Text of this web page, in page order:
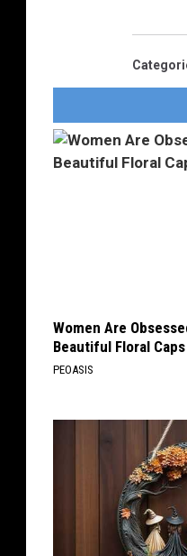
Women Are
Beautiful Floral Caps
PEOASIS